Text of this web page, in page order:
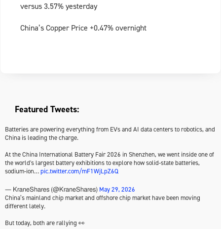
versus 3.57% yesterday
China’s Copper Price +0.47% overnight
Featured Tweets:
Batteries are powering everything from EVs and AI data centers to robotics, and
China is leading the charge.
At the China International Battery Fair 2026 in Shenzhen, we went inside one of
the world's largest battery exhibitions to explore how solid-state batteries,
sodium-ion…pic.twitter.com/mF1WjLpZ6Q
— KraneShares (@KraneShares) May 29, 2026
China’s mainland chip market and offshore chip market have been moving
different lately.
But today, both are rallying 👀